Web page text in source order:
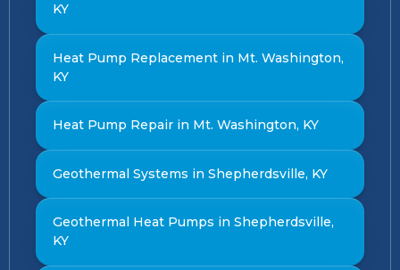
KY
Heat Pump Replacement in Mt. Washington,
KY
Heat Pump Repair in Mt. Washington, KY
Geothermal Systems in Shepherdsville, KY
Geothermal Heat Pumps in Shepherdsville,
KY